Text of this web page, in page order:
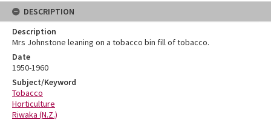
DESCRIPTION
Description
Mrs Johnstone leaning on a tobacco bin fill of tobacco.
Date
1950-1960
Subject/Keyword
Tobacco
Horticulture
Riwaka (N.Z.)